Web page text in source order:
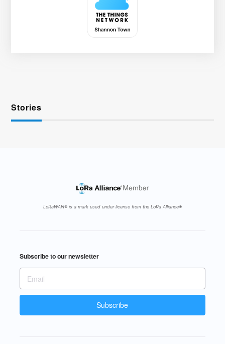
Stories